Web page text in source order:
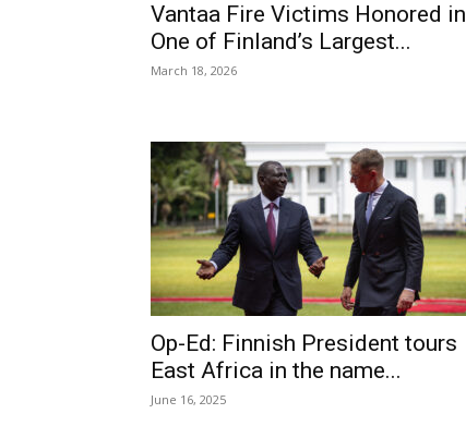
Vantaa Fire Victims Honored in
One of Finland’s Largest...
March 18, 2026
Op-Ed: Finnish President tours
East Africa in the name...
June 16, 2025